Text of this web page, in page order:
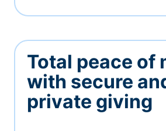
Total peace of
with secure
private giving